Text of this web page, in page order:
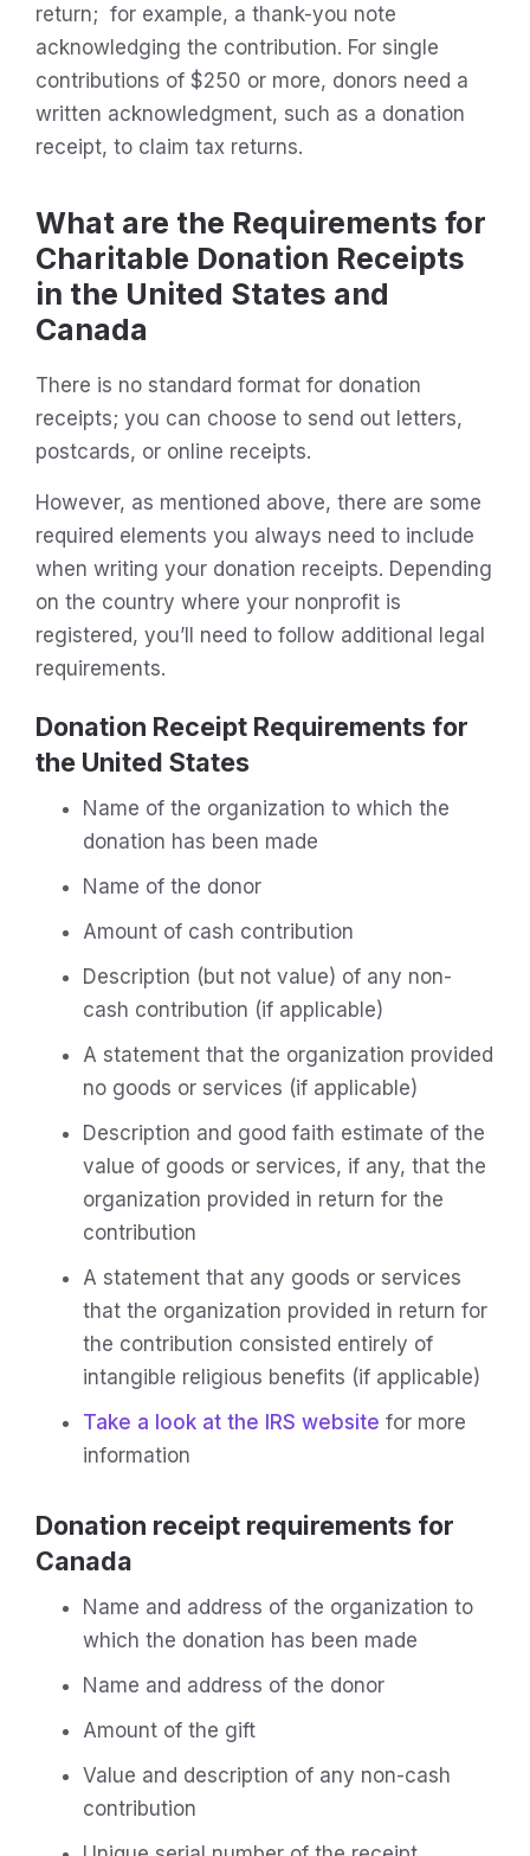
return; for example, a thank-you note
acknowledging the contribution. For single
contributions of $250 or more, donors need a
written acknowledgment, such as a donation
receipt, to claim tax returns.
What are the Requirements for
Charitable Donation Receipts
in the United States and
Canada
There is no standard format for donation
receipts; you can choose to send out letters,
postcards, or online receipts.
However, as mentioned above, there are some
required elements you always need to include
when writing your donation receipts. Depending
on the country where your nonprofit is
registered, you’ll need to follow additional legal
requirements.
Donation Receipt Requirements for
the United States
Name of the organization to which the
donation has been made
Name of the donor
Amount of cash contribution
Description (but not value) of any non-
cash contribution (if applicable)
A statement that the organization provided
no goods or services (if applicable)
Description and good faith estimate of the
value of goods or services, if any, that the
organization provided in return for the
contribution
A statement that any goods or services
that the organization provided in return for
the contribution consisted entirely of
intangible religious benefits (if applicable)
Take a look at the IRS website for more
information
Donation receipt requirements for
Canada
Name and address of the organization to
which the donation has been made
Name and address of the donor
Amount of the gift
Value and description of any non-cash
contribution